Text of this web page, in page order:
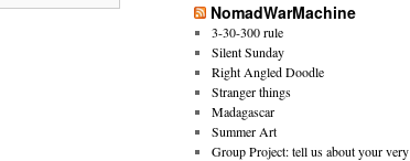
NomadWarMachine
3-30-300 rule
Silent Sunday
Right Angled Doodle
Stranger things
Madagascar
Summer Art
Group Project: tell us about your very